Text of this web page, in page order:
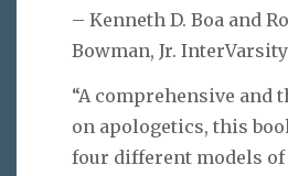
– Kenneth D. Boa and
Bowman, Jr.
“A comprehensive and
on apologetics, this
four different models